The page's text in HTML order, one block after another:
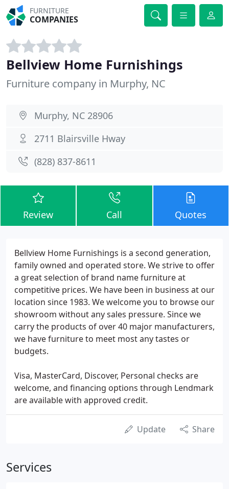
FURNITURE
COMPANIES
Bellview Home Furnishings
Furniture company in Murphy, NC
Murphy, NC 28906
2711 Blairsville Hway
(828) 837-8611
Review Call Quotes
Bellview Home Furnishings is a second generation,
family owned and operated store. We strive to offer
a great selection of brand name furniture at
competitive prices. We have been in business at our
location since 1983. We welcome you to browse our
showroom without any sales pressure. Since we
carry the products of over 40 major manufacturers,
we have furniture to meet most any tastes or
budgets.
Visa, MasterCard, Discover, Personal checks are
welcome, and financing options through Lendmark
are available with approved credit.
Update Share
Services